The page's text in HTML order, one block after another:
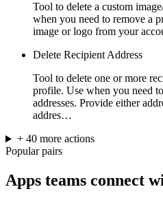
Tool to delete a custom
when you need to remove a
image or logo from your
Delete Recipient Address
Tool to delete one or more
profile. Use when you need
addresses. Provide either
addres…
+ 40more actions
Popular pairs
Apps teams connect